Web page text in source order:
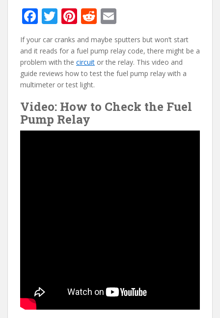
F
e
b
o
o
k
T
w
itt
er
Pi
nt
er
e
st
R
e
d
di
t
m
ai
l
If your car cranks and maybe sputters but won’t start
and it reads for a fuel pump relay code, there might be a
problem with the circuit or the relay. This video and
guide reviews how to test the fuel pump relay with a
multimeter or test light.
Video: How to Check the Fuel
Pump Relay